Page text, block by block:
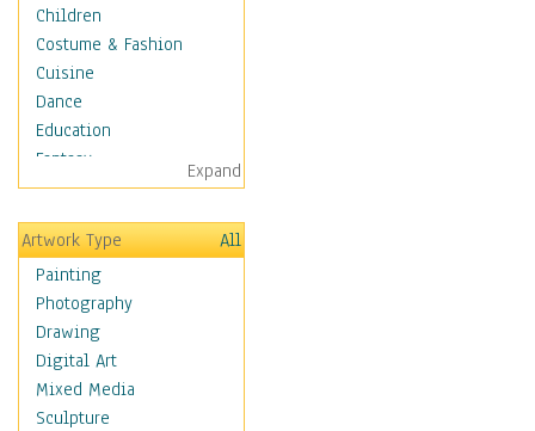
Children
Costume & Fashion
Cuisine
Dance
Education
Fantasy
Figurative
Angels, Deamons &
Divinity
Children Figurative
Classical Figures
Couples
Cowboys
Cowgirls
Dancers
Expand
Artwork Type
All
Painting
Photography
Drawing
Digital Art
Mixed Media
Sculpture